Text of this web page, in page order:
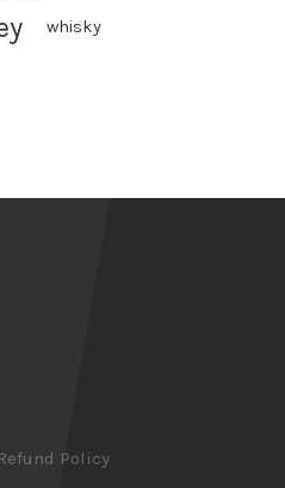
whisky
Policy